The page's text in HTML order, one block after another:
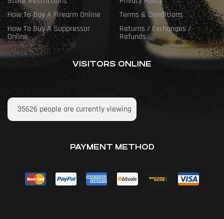
How To Buy A Firearm Online
How To Buy A Suppressor
Online
Terms & Conditions
Returns / Exchanges /
Refunds
VISITORS ONLINE
35626 people are currently viewing
PAYMENT METHOD